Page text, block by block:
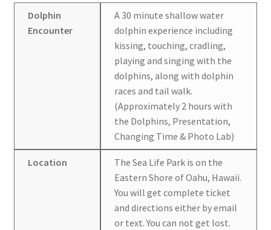
Dolphin
Encounter
A 30 minute shallow water
dolphin experience including
kissing, touching, cradling,
playing and singing with the
dolphins, along with dolphin
races and tail walk.
(Approximately 2 hours with
the Dolphins, Presentation,
Changing Time & Photo Lab)
Location
The Sea Life Park is on the
Eastern Shore of Oahu, Hawaii.
You will get complete ticket
and directions either by email
or text. You can not get lost.